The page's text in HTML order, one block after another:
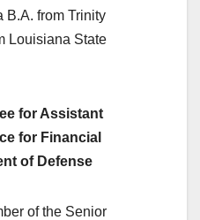
B.A. from Trinity
Louisiana State
for Assistant
for Financial
of Defense
of the Senior